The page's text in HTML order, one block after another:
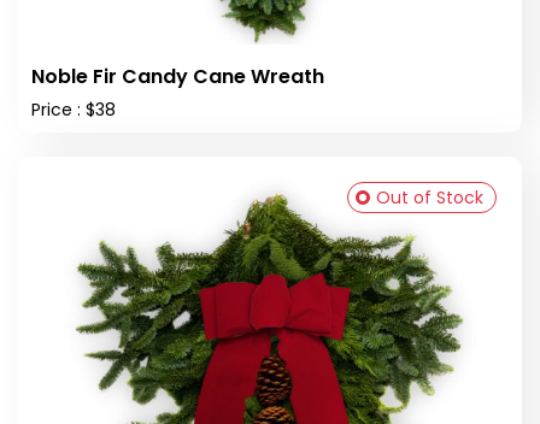
Noble Fir Candy Cane Wreath
Price : $38
Out of Stock